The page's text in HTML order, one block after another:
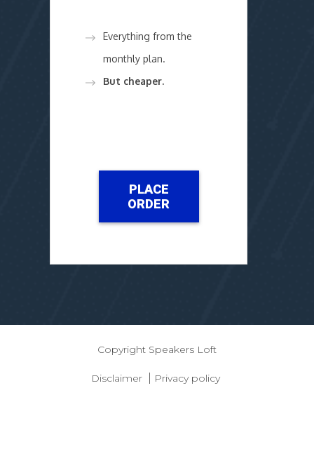
Everything from the
monthly plan.
But cheaper.
PLACE
ORDER
Copyright Speakers Loft
Disclaimer Privacy policy